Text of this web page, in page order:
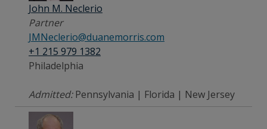
John M. Neclerio
Partner
JMNeclerio@duanemorris.com
+1 215 979 1382
Philadelphia
Admitted:Pennsylvania | Florida | New Jersey